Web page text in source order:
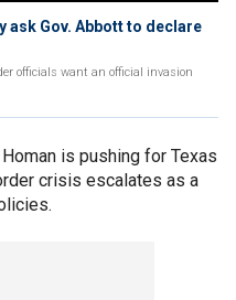
ask Gov. Abbott to declare
officials want an official invasion
is pushing for Texas
crisis escalates as a